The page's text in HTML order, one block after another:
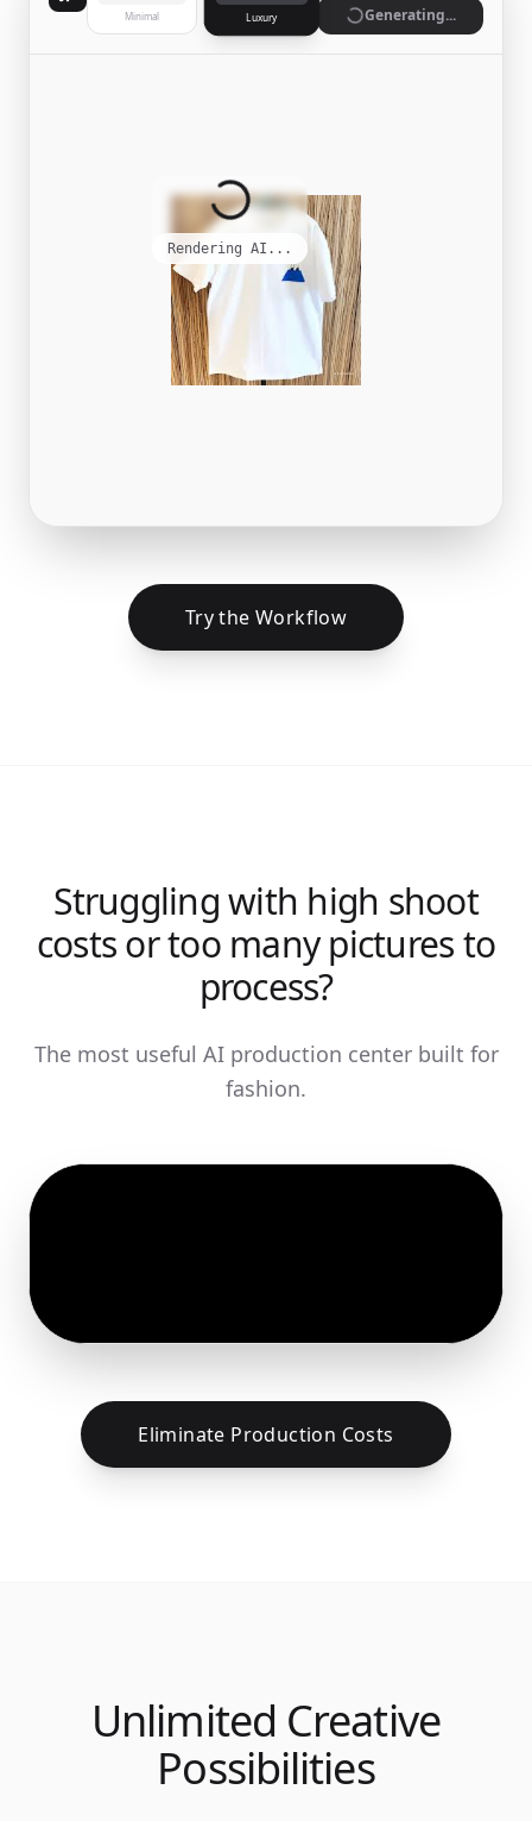
Minimal Luxury Generate
Try the Workflow
Struggling with high shoot
costs or too many pictures to
process?
The most useful AI production center built for
fashion.
Eliminate Production Costs
Unlimited Creative
Possibilities